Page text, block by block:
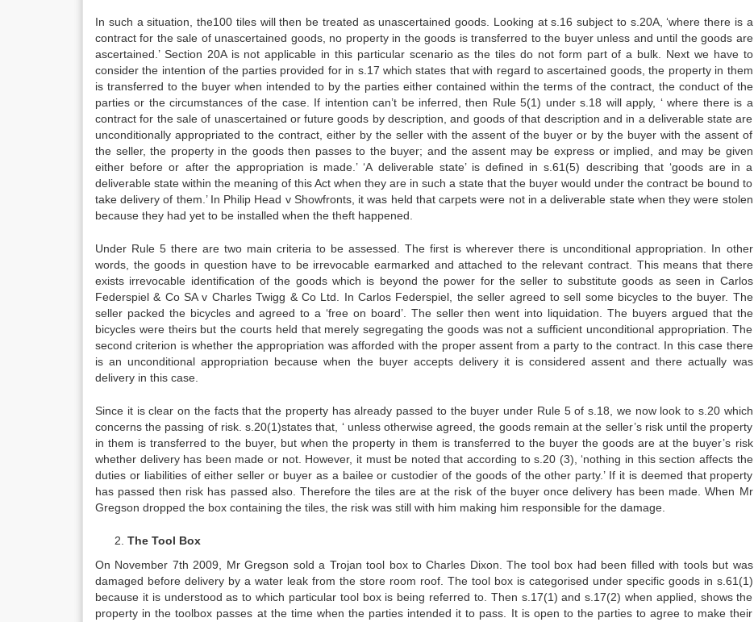
In such a situation, the100 tiles will then be treated as unascertained goods. Looking at s.16 subject to s.20A, ‘where there is a
contract for the sale of unascertained goods, no property in the goods is transferred to the buyer unless and until the goods are
ascertained.’ Section 20A is not applicable in this particular scenario as the tiles do not form part of a bulk. Next we have to
consider the intention of the parties provided for in s.17 which states that with regard to ascertained goods, the property in them
is transferred to the buyer when intended to by the parties either contained within the terms of the contract, the conduct of the
parties or the circumstances of the case. If intention can’t be inferred, then Rule 5(1) under s.18 will apply, ‘ where there is a
contract for the sale of unascertained or future goods by description, and goods of that description and in a deliverable state are
unconditionally appropriated to the contract, either by the seller with the assent of the buyer or by the buyer with the assent of
the seller, the property in the goods then passes to the buyer; and the assent may be express or implied, and may be given
either before or after the appropriation is made.’ ‘A deliverable state’ is defined in s.61(5) describing that ‘goods are in a
deliverable state within the meaning of this Act when they are in such a state that the buyer would under the contract be bound to
take delivery of them.’ In Philip Head v Showfronts, it was held that carpets were not in a deliverable state when they were stolen
because they had yet to be installed when the theft happened.
Under Rule 5 there are two main criteria to be assessed. The first is wherever there is unconditional appropriation. In other
words, the goods in question have to be irrevocable earmarked and attached to the relevant contract. This means that there
exists irrevocable identification of the goods which is beyond the power for the seller to substitute goods as seen in Carlos
Federspiel & Co SA v Charles Twigg & Co Ltd. In Carlos Federspiel, the seller agreed to sell some bicycles to the buyer. The
seller packed the bicycles and agreed to a ‘free on board’. The seller then went into liquidation. The buyers argued that the
bicycles were theirs but the courts held that merely segregating the goods was not a sufficient unconditional appropriation. The
second criterion is whether the appropriation was afforded with the proper assent from a party to the contract. In this case there
is an unconditional appropriation because when the buyer accepts delivery it is considered assent and there actually was
delivery in this case.
Since it is clear on the facts that the property has already passed to the buyer under Rule 5 of s.18, we now look to s.20 which
concerns the passing of risk. s.20(1)states that, ‘ unless otherwise agreed, the goods remain at the seller’s risk until the property
in them is transferred to the buyer, but when the property in them is transferred to the buyer the goods are at the buyer’s risk
whether delivery has been made or not. However, it must be noted that according to s.20 (3), ‘nothing in this section affects the
duties or liabilities of either seller or buyer as a bailee or custodier of the goods of the other party.’ If it is deemed that property
has passed then risk has passed also. Therefore the tiles are at the risk of the buyer once delivery has been made. When Mr
Gregson dropped the box containing the tiles, the risk was still with him making him responsible for the damage.
The Tool Box
On November 7th 2009, Mr Gregson sold a Trojan tool box to Charles Dixon. The tool box had been filled with tools but was
damaged before delivery by a water leak from the store room roof. The tool box is categorised under specific goods in s.61(1)
because it is understood as to which particular tool box is being referred to. Then s.17(1) and s.17(2) when applied, shows the
property in the toolbox passes at the time when the parties intended it to pass. It is open to the parties to agree to make their